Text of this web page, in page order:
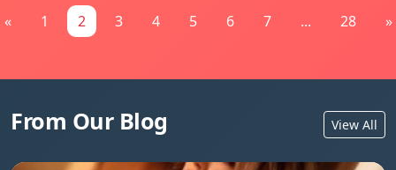
« 1 2 3 4 5 6 7 ... 28 »
From Our Blog View All